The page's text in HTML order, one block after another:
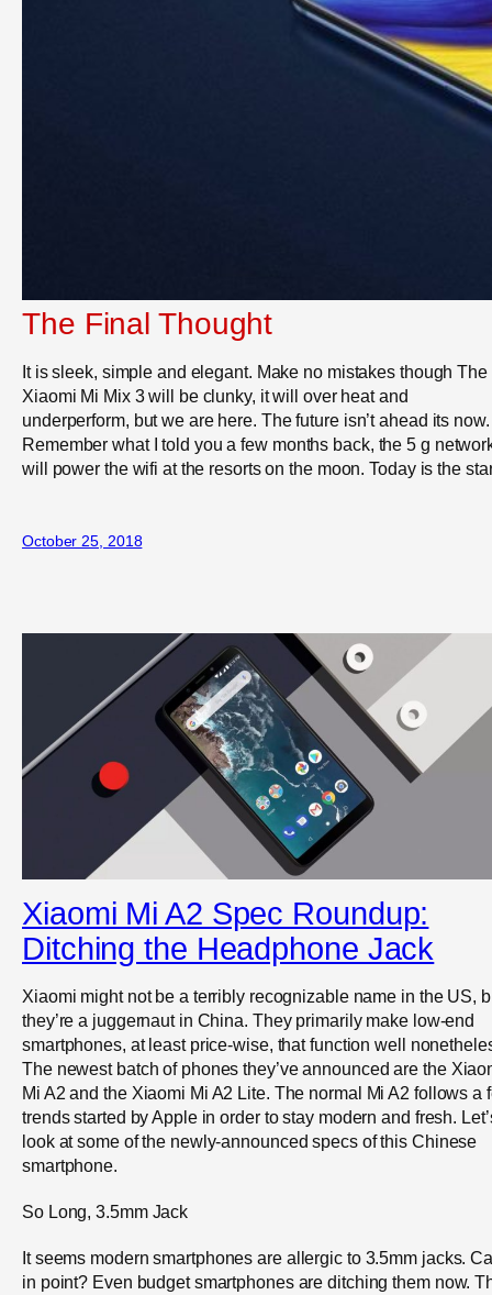
The Final Thought
It is sleek, simple and elegant. Make no mistakes though The
Xiaomi Mi Mix 3 will be clunky, it will over heat and
underperform, but we are here. The future isn’t ahead its now.
Remember what I told you a few months back, the 5 g
will power the wifi at the resorts on the moon. Today is the
October 25, 2018
Xiaomi Mi A2 Spec Roundup:
Ditching the Headphone Jack
Xiaomi might not be a terribly recognizable name in the US,
they’re a juggernaut in China. They primarily make low-end
smartphones, at least price-wise, that function well
The newest batch of phones they’ve announced are the
Mi A2 and the Xiaomi Mi A2 Lite. The normal Mi A2 follows a
trends started by Apple in order to stay modern and fresh.
look at some of the newly-announced specs of this Chinese
smartphone.
So Long, 3.5mm Jack
It seems modern smartphones are allergic to 3.5mm jacks.
in point? Even budget smartphones are ditching them now.